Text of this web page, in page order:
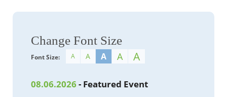
Change Font Size
Font Size: A A A A A
08.06.2026 - Featured Event